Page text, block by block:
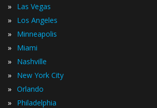
» Las Vegas
» Los Angeles
» Minneapolis
» Miami
» Nashville
» New York City
» Orlando
» Philadelphia